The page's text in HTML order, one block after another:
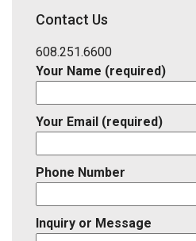
District,
ID
Contact Us
608.251.6600
Your Name (required)
Your Email (required)
Phone Number
Inquiry or Message